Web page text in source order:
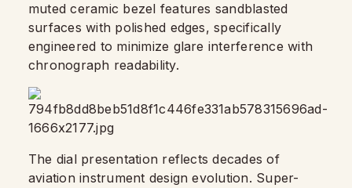
muted ceramic bezel features sandblasted
surfaces with polished edges, specifically
engineered to minimize glare interference with
chronograph readability.
The dial presentation reflects decades of
aviation instrument design evolution. Super-